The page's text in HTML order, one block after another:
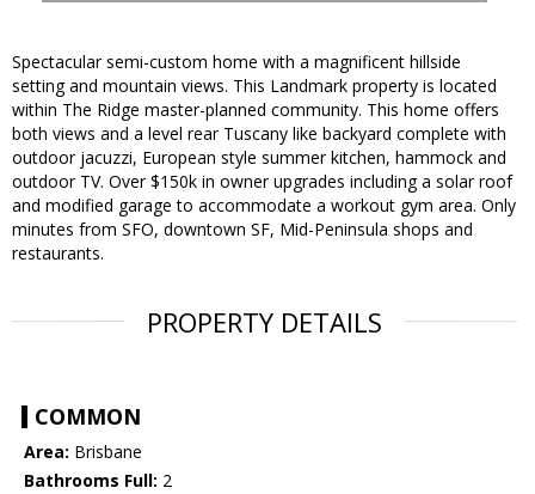
Spectacular semi-custom home with a magnificent hillside
setting and mountain views. This Landmark property is located
within The Ridge master-planned community. This home offers
both views and a level rear Tuscany like backyard complete with
outdoor jacuzzi, European style summer kitchen, hammock and
outdoor TV. Over $150k in owner upgrades including a solar roof
and modified garage to accommodate a workout gym area. Only
minutes from SFO, downtown SF, Mid-Peninsula shops and
restaurants.
PROPERTY DETAILS
COMMON
Area: Brisbane
Bathrooms Full: 2